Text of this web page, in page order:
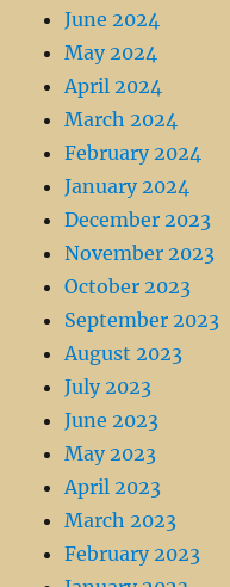
June 2024
May 2024
April 2024
March 2024
February 2024
January 2024
December 2023
November 2023
October 2023
September 2023
August 2023
July 2023
June 2023
May 2023
April 2023
March 2023
February 2023